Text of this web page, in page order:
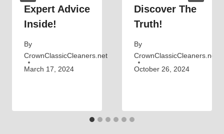
Expert Advice
Inside!
By
CrownClassicCleaners.net
March 17, 2024
Discover The
Truth!
By
CrownClassicCleaners.net
October 26, 2024